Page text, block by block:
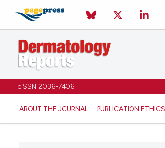
eISSN 2036-7406
ABOUT THE JOURNAL PUBLICATION ETHICS